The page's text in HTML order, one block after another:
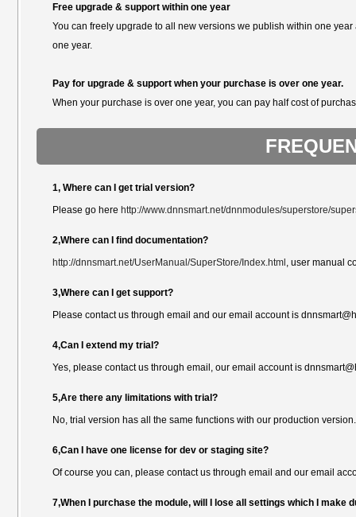
Free upgrade & support within one year
You can freely upgrade to all new versions we publish within one
one year.
Pay for upgrade & support when your purchase is over one year.
When your purchase is over one year, you can pay half cost of
1, Where can I get trial version?
Please go here http://www.dnnsmart.net/dnnmodules/superstore/
2,Where can I find documentation?
http://dnnsmart.net/UserManual/SuperStore/Index.html , user manual
3,Where can I get support?
Please contact us through email and our email account is
4,Can I extend my trial?
Yes, please contact us through email, our email account is
5,Are there any limitations with trial?
No, trial version has all the same functions with our production version.
6,Can I have one license for dev or staging site?
Of course you can, please contact us through email and our email
7,When I purchase the module, will I lose all settings which I make